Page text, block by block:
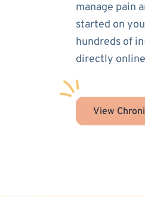
manage pain
started on
hundreds of
directly
View